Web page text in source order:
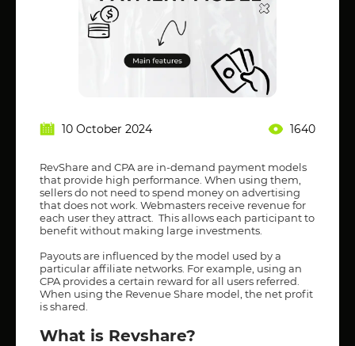
10 October 2024 1640
RevShare and CPA are in-demand payment models
that provide high performance. When using them,
sellers do not need to spend money on advertising
that does not work. Webmasters receive revenue for
each user they attract. This allows each participant to
benefit without making large investments.
Payouts are influenced by the model used by a
particular affiliate networks. For example, using an
CPA provides a certain reward for all users referred.
When using the Revenue Share model, the net profit
is shared.
What is Revshare?